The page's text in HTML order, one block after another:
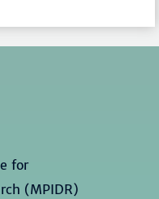
for
(MPIDR)